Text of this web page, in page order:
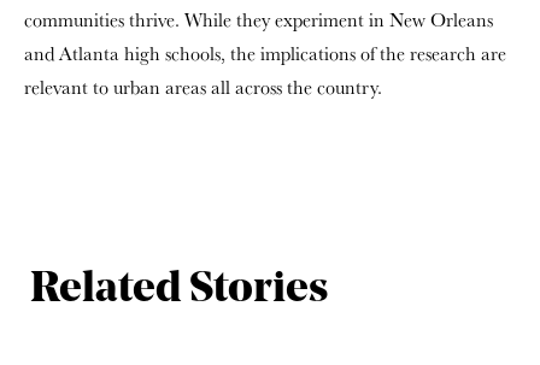
communities thrive. While they experiment in New Orleans
and Atlanta high schools, the implications of the research are
relevant to urban areas all across the country.
Related Stories